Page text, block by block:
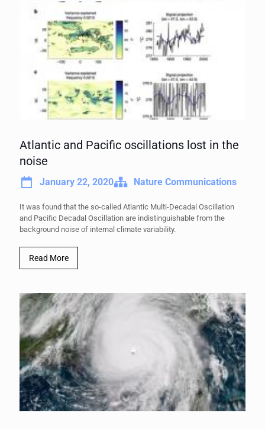
Atlantic and Pacific oscillations lost in the
noise
January 22, 2020 Nature Communications
It was found that the so-called Atlantic Multi-Decadal Oscillation
and Pacific Decadal Oscillation are indistinguishable from the
background noise of internal climate variability.
Read More